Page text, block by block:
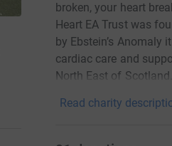
broken, your heart
Heart EA Trust was
by Ebstein’s Anomaly
cardiac care and
North East of Scotland.
Read charity